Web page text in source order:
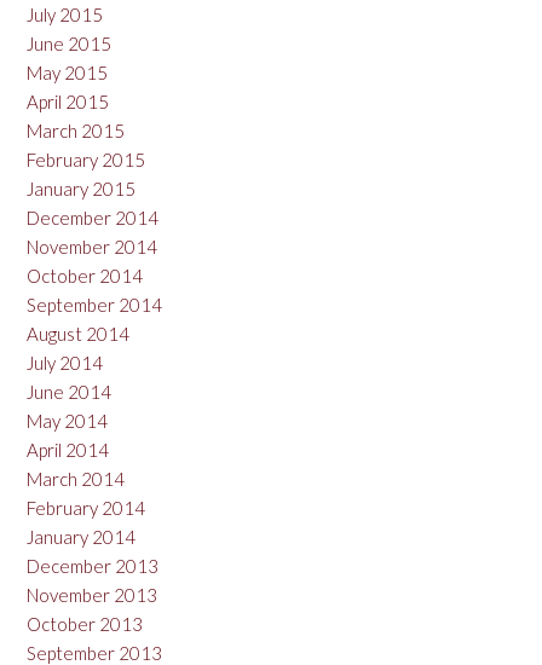
July 2015
June 2015
May 2015
April 2015
March 2015
February 2015
January 2015
December 2014
November 2014
October 2014
September 2014
August 2014
July 2014
June 2014
May 2014
April 2014
March 2014
February 2014
January 2014
December 2013
November 2013
October 2013
September 2013